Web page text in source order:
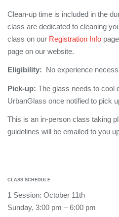
Clean-up time is included in the
class are dedicated to cleaning
class on our Registration Info
page on our website.
Eligibility: No experience
Pick-up: The glass needs to cool
UrbanGlass once notified to pick
This is an in-person class taking
guidelines will be emailed to you
CLASS SCHEDULE
1 Session: October 11th
Sunday, 3:00 pm – 6:00 pm